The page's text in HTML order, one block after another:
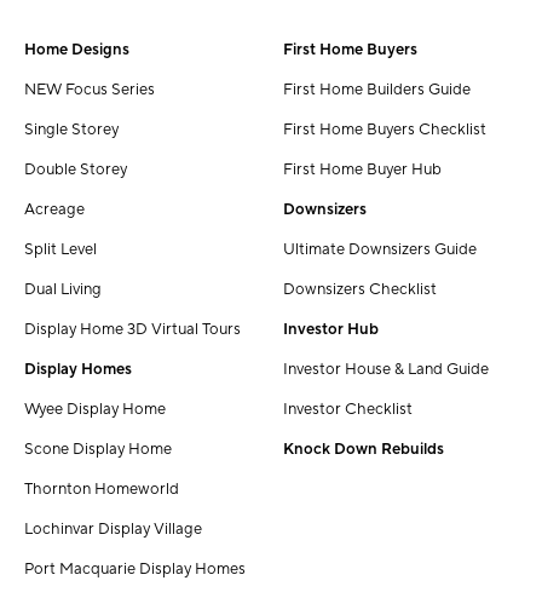
Home Designs
NEW Focus Series
Single Storey
Double Storey
Acreage
Split Level
Dual Living
Display Home 3D Virtual Tours
Display Homes
Wyee Display Home
Scone Display Home
Thornton Homeworld
Lochinvar Display Village
Port Macquarie Display Homes
First Home Buyers
First Home Builders Guide
First Home Buyers Checklist
First Home Buyer Hub
Downsizers
Ultimate Downsizers Guide
Downsizers Checklist
Investor Hub
Investor House & Land Guide
Investor Checklist
Knock Down Rebuilds